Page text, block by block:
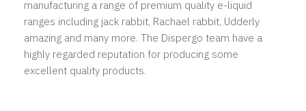
manufacturing a range of premium quality e-liquid
ranges including jack rabbit, Rachael rabbit, Udderly
amazing and many more. The Dispergo team have a
highly regarded reputation for producing some
excellent quality products.